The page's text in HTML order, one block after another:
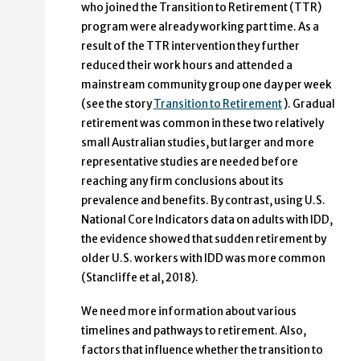
who joined the Transition to Retirement (TTR)
program were already working part time. As a
result of the TTR intervention they further
reduced their work hours and attended a
mainstream community group one day per week
(see the storyTransition to Retirement). Gradual
retirement was common in these two relatively
small Australian studies, but larger and more
representative studies are needed before
reaching any firm conclusions about its
prevalence and benefits. By contrast, using U.S.
National Core Indicators data on adults with IDD,
the evidence showed that sudden retirement by
older U.S. workers with IDD was more common
(Stancliffe et al, 2018).
We need more information about various
timelines and pathways to retirement. Also,
factors that influence whether the transition to